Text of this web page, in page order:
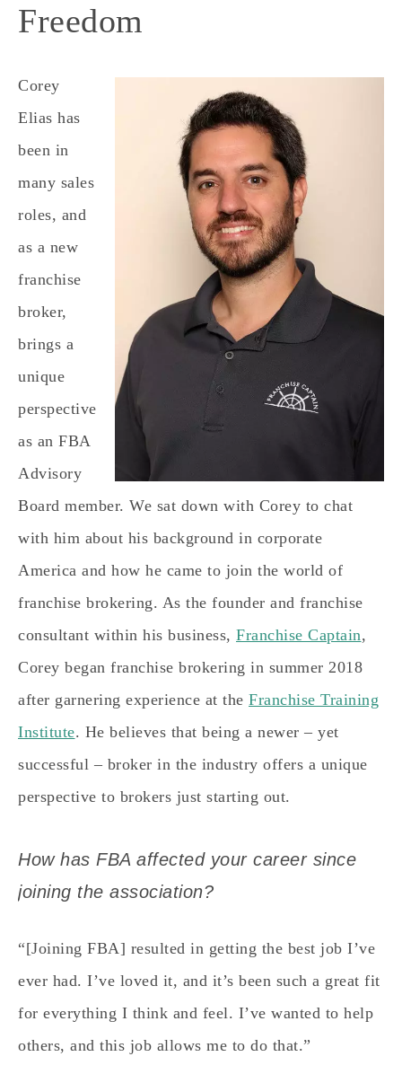
Freedom
Corey
Elias has
been in
many sales
roles, and
as a new
franchise
broker,
brings a
unique
perspective
as an FBA
Advisory
Board member. We sat down with Corey to chat
with him about his background in corporate
America and how he came to join the world of
franchise brokering. As the founder and franchise
consultant within his business, Franchise Captain,
Corey began franchise brokering in summer 2018
after garnering experience at the Franchise Training
Institute. He believes that being a newer – yet
successful – broker in the industry offers a unique
perspective to brokers just starting out.
How has FBA affected your career since
joining the association?
“[Joining FBA] resulted in getting the best job I’ve
ever had. I’ve loved it, and it’s been such a great fit
for everything I think and feel. I’ve wanted to help
others, and this job allows me to do that.”